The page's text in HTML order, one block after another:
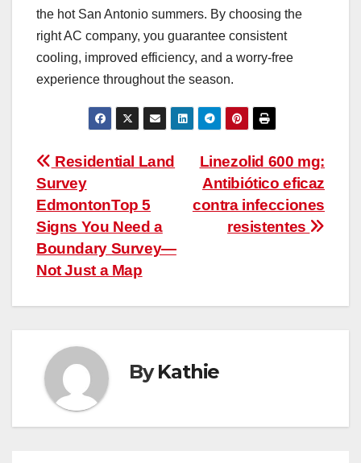
the hot San Antonio summers. By choosing the
right AC company, you guarantee consistent
cooling, improved efficiency, and a worry-free
experience throughout the season.
Post
navigation
Linezolid 600 mg:
Antibiótico eficaz
contra infecciones
resistentes
Residential Land
Survey
EdmontonTop 5
Signs You Need a
Boundary Survey—
Not Just a Map
ByKathie